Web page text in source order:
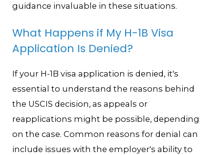
guidance invaluable in these situations.
What Happens if My H-1B Visa
Application Is Denied?
If your H-1B visa application is denied, it's
essential to understand the reasons behind
the USCIS decision, as appeals or
reapplications might be possible, depending
on the case. Common reasons for denial can
include issues with the employer's ability to